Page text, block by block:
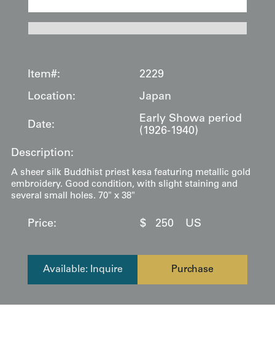
Item#:
2229
Location:
Japan
Date:
Early Showa period
(1926-1940)
Description:
A sheer silk Buddhist priest kesa featuring metallic gold
embroidery. Good condition, with slight staining and
several small holes. 70" x 38"
Price: $ 250 US
Available: Inquire Purchase